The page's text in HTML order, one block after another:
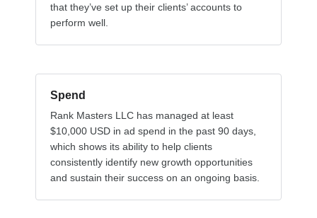
that they’ve set up their clients’ accounts to
perform well.
Spend
Rank Masters LLC has managed at least
$10,000 USD in ad spend in the past 90 days,
which shows its ability to help clients
consistently identify new growth opportunities
and sustain their success on an ongoing basis.